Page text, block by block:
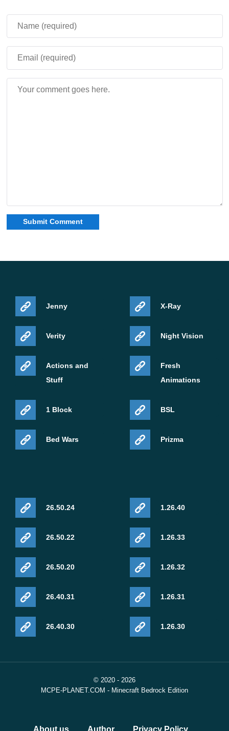
Jenny
Verity
Actions and
Stuff
1 Block
Bed Wars
X-Ray
Night Vision
Fresh
Animations
BSL
Prizma
26.50.24
26.50.22
26.50.20
26.40.31
26.40.30
1.26.40
1.26.33
1.26.32
1.26.31
1.26.30
© 2020 - 2026
MCPE-PLANET.COM - Minecraft Bedrock Edition
About us Author Privacy Policy